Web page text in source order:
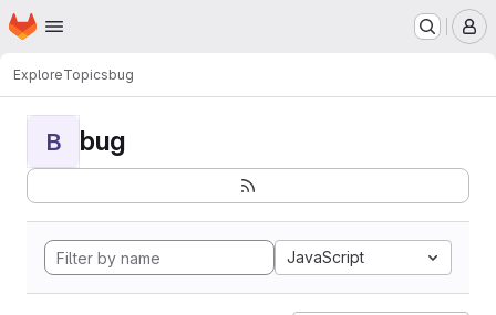
Skip to main content
Homepage
ExploreTopicsbug
B bug
JavaScript